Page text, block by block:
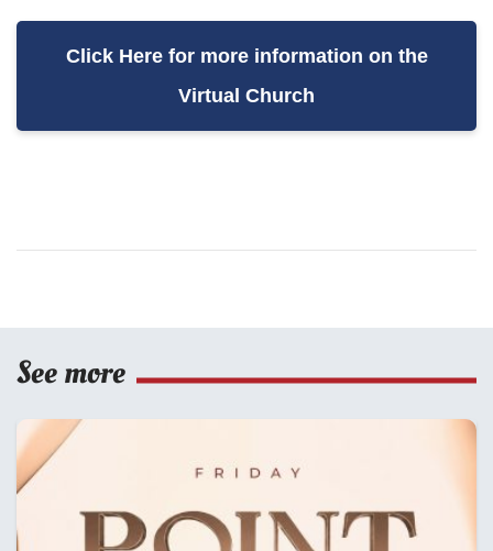
Click Here for more information on the
Virtual Church
See more